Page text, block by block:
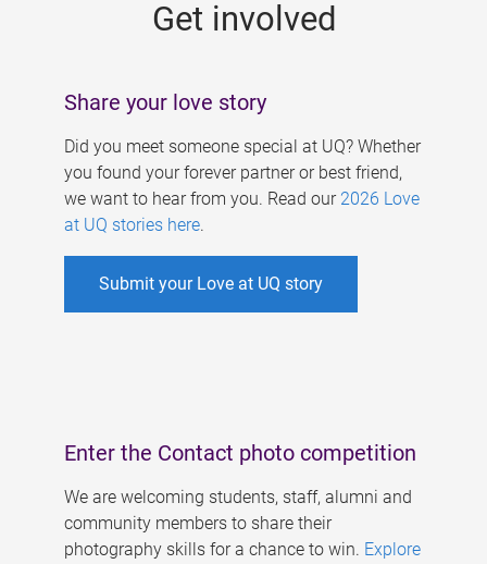
Get involved
Share your love story
Did you meet someone special at UQ? Whether
you found your forever partner or best friend,
we want to hear from you. Read our 2026 Love
at UQ stories here.
Submit your Love at UQ story
Enter the Contact photo competition
We are welcoming students, staff, alumni and
community members to share their
photography skills for a chance to win. Explore